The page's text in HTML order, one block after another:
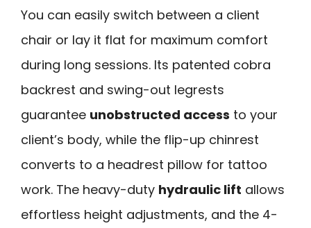
You can easily switch between a client
chair or lay it flat for maximum comfort
during long sessions. Its patented cobra
backrest and swing-out legrests
guarantee unobstructed access to your
client’s body, while the flip-up chinrest
converts to a headrest pillow for tattoo
work. The heavy-duty hydraulic lift allows
effortless height adjustments, and the 4-